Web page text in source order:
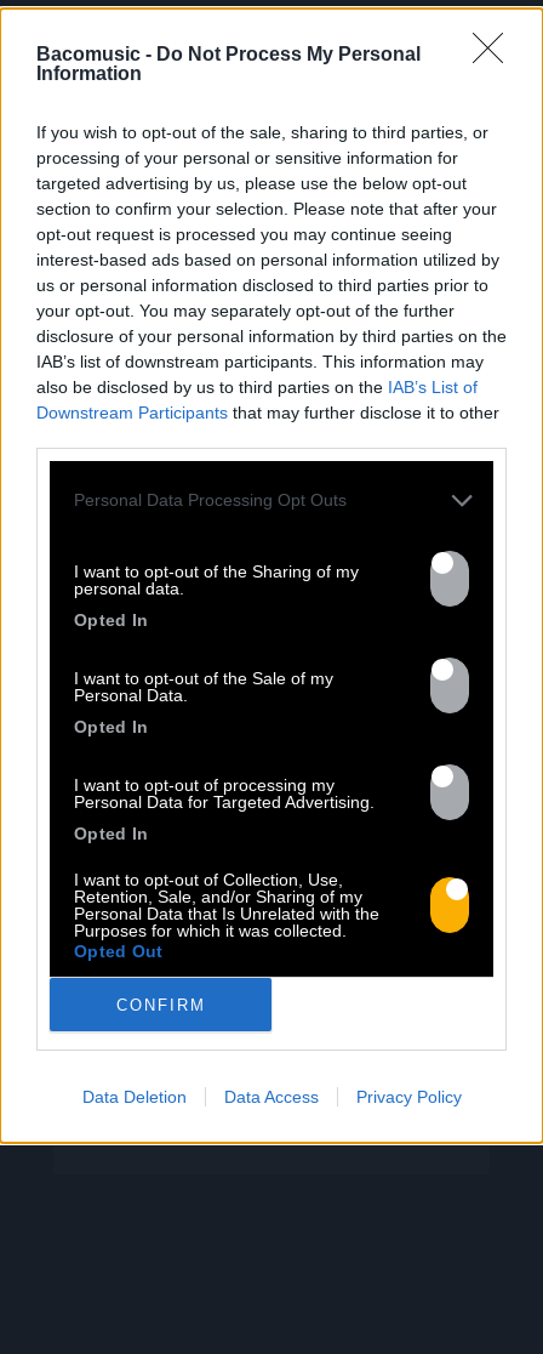
Bacomusic - Do Not Process My Personal
Information
If you wish to opt-out of the sale, sharing to third parties, or
processing of your personal or sensitive information for
targeted advertising by us, please use the below opt-out
section to confirm your selection. Please note that after your
opt-out request is processed you may continue seeing
interest-based ads based on personal information utilized by
us or personal information disclosed to third parties prior to
your opt-out. You may separately opt-out of the further
disclosure of your personal information by third parties on the
IAB’s list of downstream participants. This information may
also be disclosed by us to third parties on the IAB’s List of
Downstream Participants that may further disclose it to other
Personal Data Processing Opt Outs
I want to opt-out of the Sharing of my
personal data.
Opted In
I want to opt-out of the Sale of my
Personal Data.
Opted In
I want to opt-out of processing my
Personal Data for Targeted Advertising.
Opted In
I want to opt-out of Collection, Use,
Retention, Sale, and/or Sharing of my
Personal Data that Is Unrelated with the
Purposes for which it was collected.
Opted Out
CONFIRM
Data Deletion Data Access Privacy Policy
FRESHEST
NEWS
« Entre Nous » enfin mis en image :
par Rob Knudsen (Caba & JeanJass,
Georgio, Ascendant Vierge…), le clip met
en scène un cow-boy qui se prépare, on
le suit dans son rituel. Il s’habille, enfile
ses bottes, scelle son cheval, ajuste
son chapeau. Les gestes sont précis,
Previous